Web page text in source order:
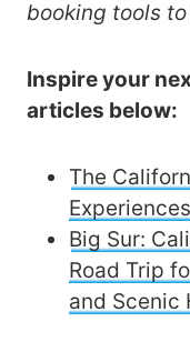
booking tools
Inspire your
articles below:
The
Big Sur:
Road Trip
and Scenic